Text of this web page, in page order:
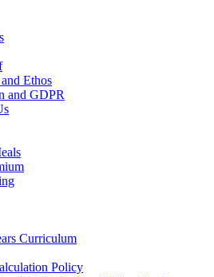
Ethos
and GDPR
Curriculum
Policy